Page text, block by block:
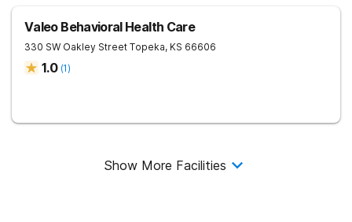
Valeo Behavioral Health Care
330 SW Oakley Street Topeka, KS 66606
1.0 (1)
Show More Facilities